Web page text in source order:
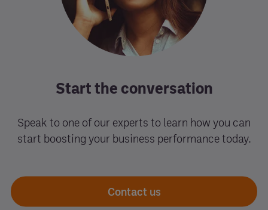
Start the conversation
Speak to one of our experts to learn how you can
start boosting your business performance today.
Contact us